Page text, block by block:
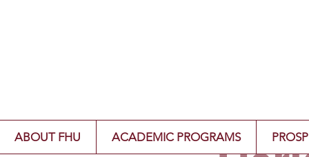
ABOUT FHU ACADEMIC PROGRAMS